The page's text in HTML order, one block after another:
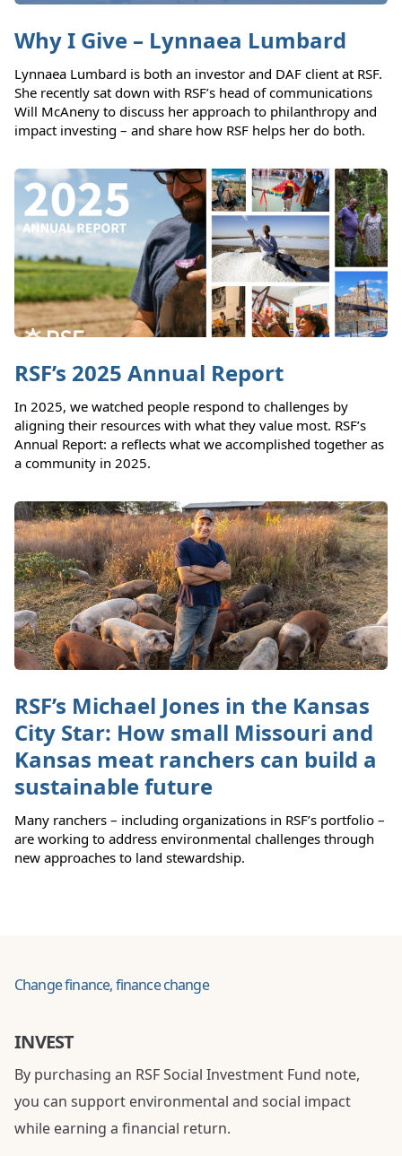
Why I Give – Lynnaea Lumbard
Lynnaea Lumbard is both an investor and DAF client at RSF.
She recently sat down with RSF’s head of communications
Will McAneny to discuss her approach to philanthropy and
impact investing – and share how RSF helps her do both.
RSF’s 2025 Annual Report
In 2025, we watched people respond to challenges by
aligning their resources with what they value most. RSF’s
Annual Report: a reflects what we accomplished together as
a community in 2025.
RSF’s Michael Jones in the Kansas
City Star: How small Missouri and
Kansas meat ranchers can build a
sustainable future
Many ranchers – including organizations in RSF’s portfolio –
are working to address environmental challenges through
new approaches to land stewardship.
Change finance, finance change
INVEST
By purchasing an RSF Social Investment Fund note,
you can support environmental and social impact
while earning a financial return.